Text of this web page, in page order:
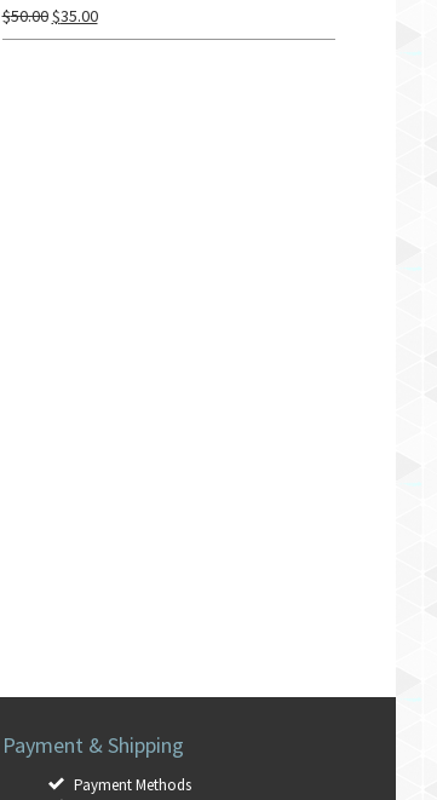
$50.00$35.00
Payment & Shipping
Payment Methods